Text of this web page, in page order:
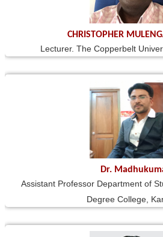
CHRISTOPHER
Lecturer. The Copperbelt
Dr.
Assistant Professor Department of
Degree College,